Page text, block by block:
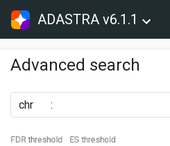
ADASTRA v6.1.1
Advanced search
chr :
FDR threshold ES threshold